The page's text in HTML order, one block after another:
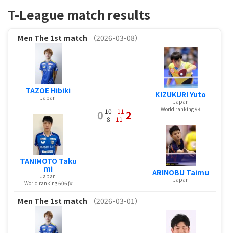
T-League match results
Men The 1st match （2026-03-08）
TAZOE Hibiki
Japan
TANIMOTO Taku
mi
Japan
World ranking 606位
0 10 - 11
8 - 11 2
KIZUKURI Yuto
Japan
World ranking 94
ARINOBU Taimu
Japan
Men The 1st match （2026-03-01）